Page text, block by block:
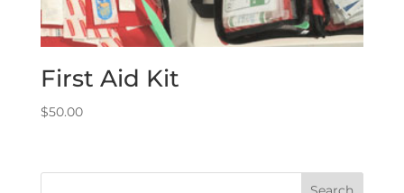
First Aid Kit
$50.00